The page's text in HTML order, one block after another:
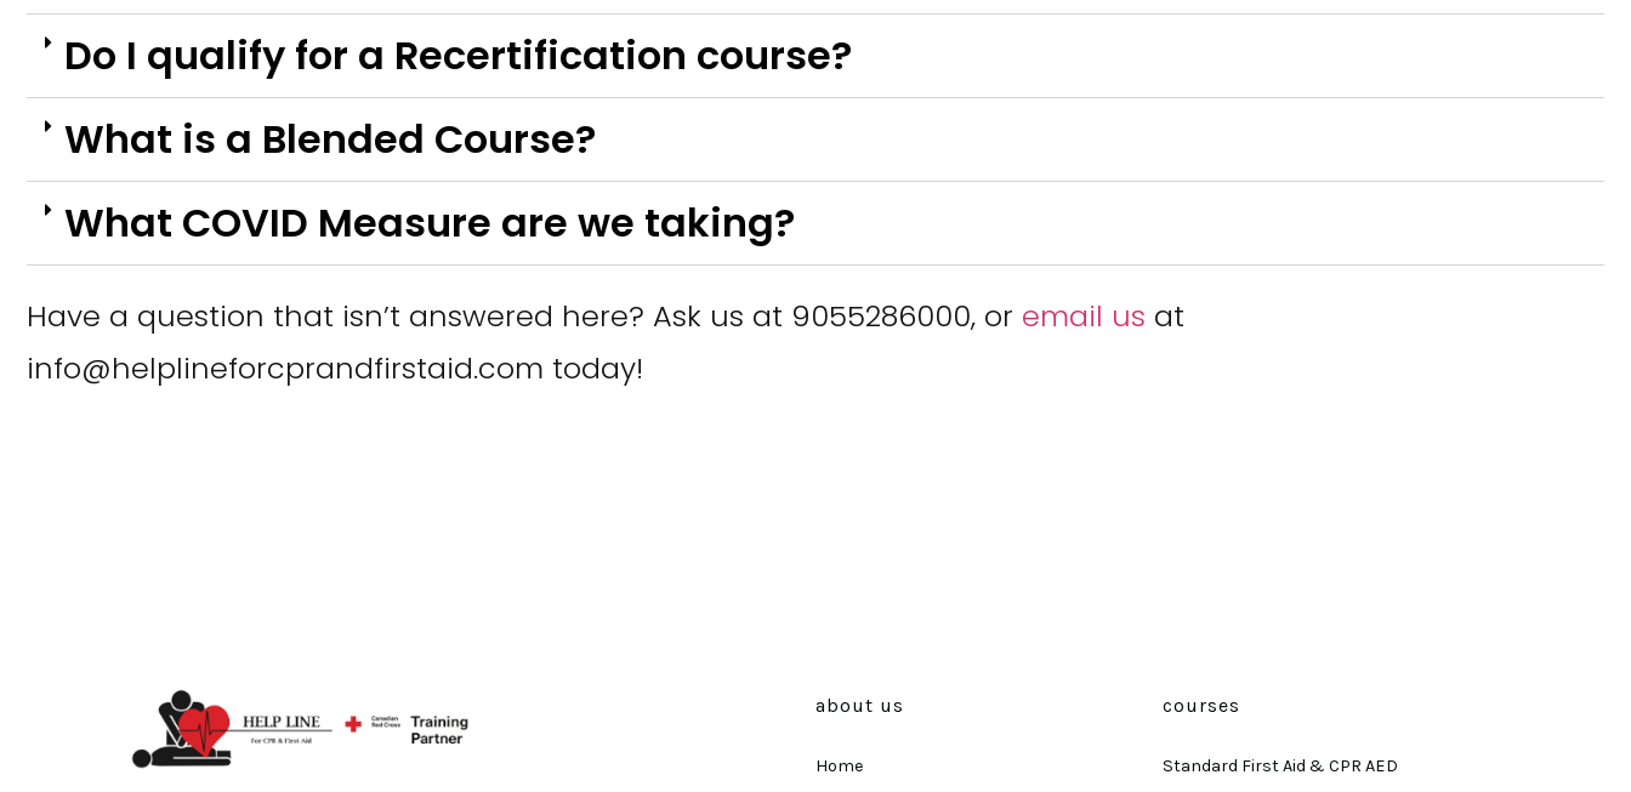
Do I qualify for a Recertification course?
What is a Blended Course?
What COVID Measure are we taking?
Have a question that isn’t answered here? Ask us at 9055286000, or email us at
info@helplineforcprandfirstaid.com today!
about us
Home
courses
Standard First Aid & CPR AED